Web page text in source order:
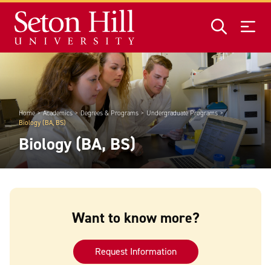
Home Academics Degrees & Programs
Undergraduate Programs
Biology (BA, BS)
Biology (BA, BS)
Want to know more?
Request Information